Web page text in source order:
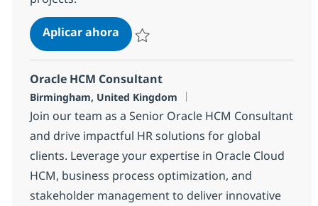
Aplicar ahoraSAP Service Delivery Manager (M/F)
Oracle HCM Consultant
Ubicación
Birmingham, United Kingdom
Join our team as a Senior Oracle HCM Consultant
and drive impactful HR solutions for global
clients. Leverage your expertise in Oracle Cloud
HCM, business process optimization, and
stakeholder management to deliver innovative